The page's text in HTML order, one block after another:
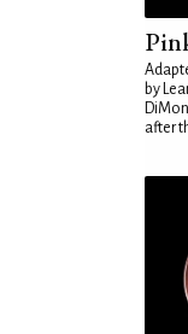
by
after